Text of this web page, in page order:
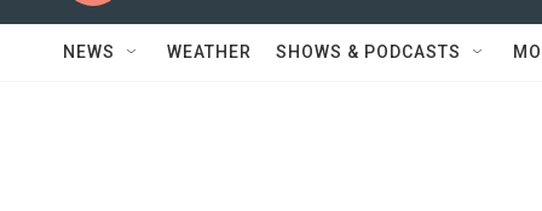
NEWS WEATHER SHOWS & PODCASTS